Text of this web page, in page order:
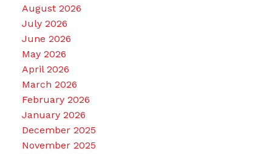
August 2026
July 2026
June 2026
May 2026
April 2026
March 2026
February 2026
January 2026
December 2025
November 2025